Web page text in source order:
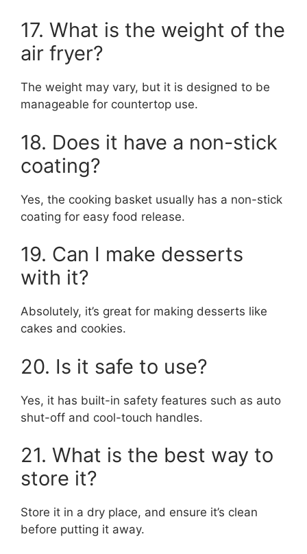
17. What is the weight of the
air fryer?
The weight may vary, but it is designed to be
manageable for countertop use.
18. Does it have a non-stick
coating?
Yes, the cooking basket usually has a non-stick
coating for easy food release.
19. Can I make desserts
with it?
Absolutely, it’s great for making desserts like
cakes and cookies.
20. Is it safe to use?
Yes, it has built-in safety features such as auto
shut-off and cool-touch handles.
21. What is the best way to
store it?
Store it in a dry place, and ensure it’s clean
before putting it away.